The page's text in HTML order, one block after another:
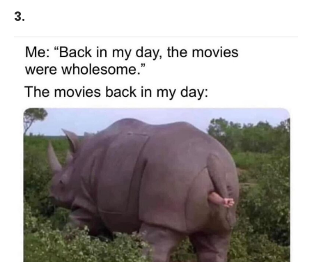
3.